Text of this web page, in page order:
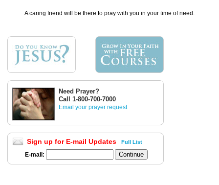
A caring friend will be there to pray with you in your time of need.
Need Prayer?
Call 1-800-700-7000
Email your prayer request
Sign up for E-mail Updates Full List
E-mail: